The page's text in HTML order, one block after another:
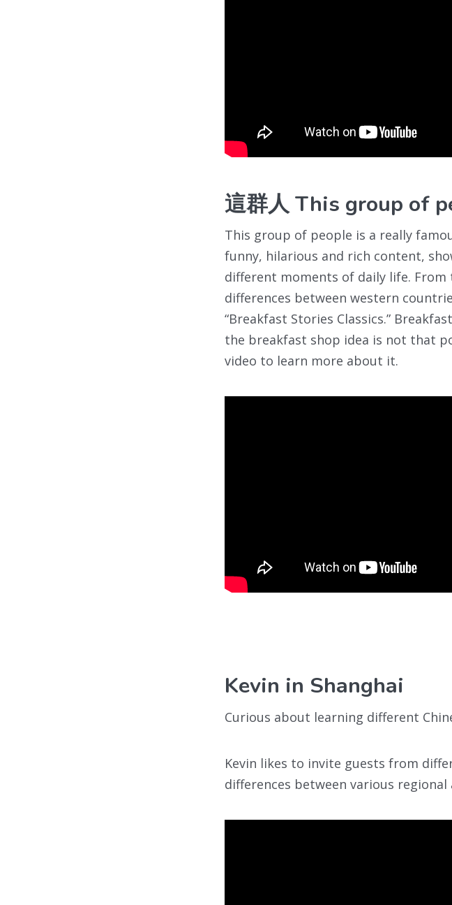
這群人 This group of
This group of people is a really
funny, hilarious and rich content,
different moments of daily life.
differences between western
“Breakfast Stories Classics.”
the breakfast shop idea is not that
video to learn more about it.
Kevin in Shanghai
Curious about learning different
Kevin likes to invite guests from
differences between various